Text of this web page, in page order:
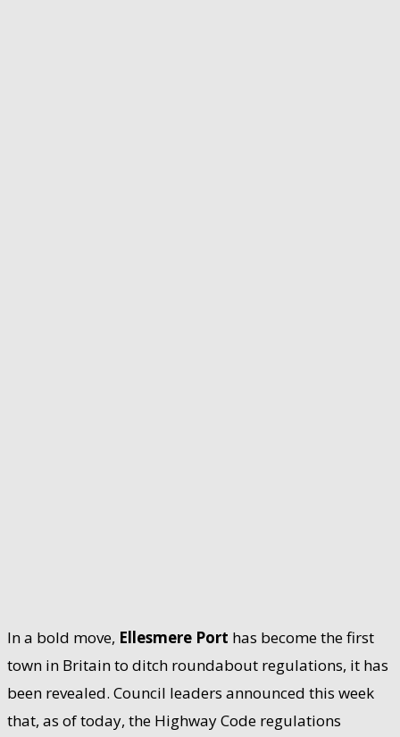
In a bold move, Ellesmere Port has become the first
town in Britain to ditch roundabout regulations, it has
been revealed. Council leaders announced this week
that, as of today, the Highway Code regulations